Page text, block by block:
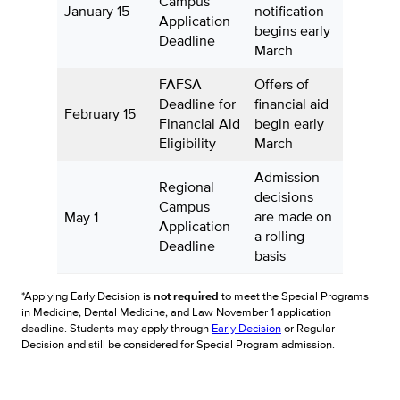
January 15
Application
Deadline
notification
begins early
March
February 15
FAFSA
Deadline for
Financial Aid
Eligibility
Offers of
financial aid
begin early
March
May 1
Regional
Campus
Application
Deadline
Admission
decisions
are made on
a rolling
basis
*Applying Early Decision isnot required to meet the Special Programs
in Medicine, Dental Medicine, and Law November 1 application
deadline. Students may apply through Early Decisionor Regular
Decision and still be considered for Special Program admission.